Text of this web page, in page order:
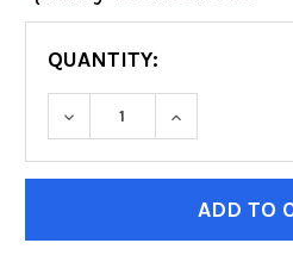
QUANTITY:
DECREASEINCREASE